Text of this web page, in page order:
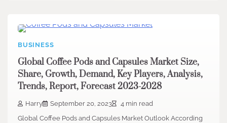
BUSINESS
Global Coffee Pods and Capsules Market Size,
Share, Growth, Demand, Key Players, Analysis,
Trends, Report, Forecast 2023-2028
Harry September 20, 2023
4 min read
Global Coffee Pods and Capsules Market Outlook According